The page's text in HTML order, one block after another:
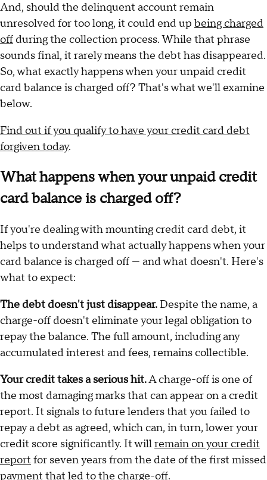
And, should the delinquent account remain
unresolved for too long, it could end up being charged
off during the collection process. While that phrase
sounds final, it rarely means the debt has disappeared.
So, what exactly happens when your unpaid credit
card balance is charged off? That's what we'll examine
below.
Find out if you qualify to have your credit card debt
forgiven today.
What happens when your unpaid credit
card balance is charged off?
If you're dealing with mounting credit card debt, it
helps to understand what actually happens when your
card balance is charged off — and what doesn't. Here's
what to expect:
The debt doesn't just disappear. Despite the name, a
charge-off doesn't eliminate your legal obligation to
repay the balance. The full amount, including any
accumulated interest and fees, remains collectible.
Your credit takes a serious hit.A charge-off is one of
the most damaging marks that can appear on a credit
report. It signals to future lenders that you failed to
repay a debt as agreed, which can, in turn, lower your
credit score significantly. It willremain on your credit
report for seven years from the date of the first missed
payment that led to the charge-off.